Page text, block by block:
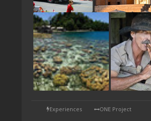
TAP
Experiences ONE Project